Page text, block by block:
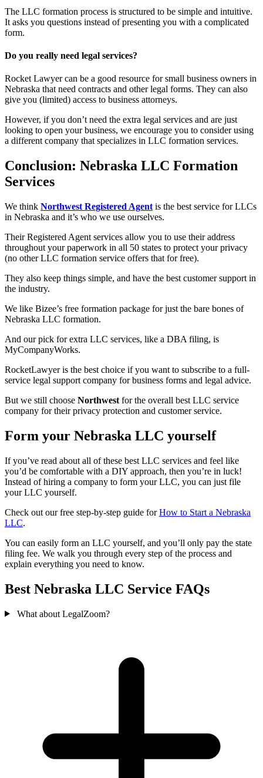
The LLC formation process is structured to be simple and intuitive.
It asks you questions instead of presenting you with a complicated
form.
Do you really need legal services?
Rocket Lawyer can be a good resource for small business owners in
Nebraska that need contracts and other legal forms. They can also
give you (limited) access to business attorneys.
However, if you don’t need the extra legal services and are just
looking to open your business, we encourage you to consider using
a different company that specializes in LLC formation services.
Conclusion: Nebraska LLC Formation
Services
We think Northwest Registered Agent is the best service for LLCs
in Nebraska and it’s who we use ourselves.
Their Registered Agent services allow you to use their address
throughout your paperwork in all 50 states to protect your privacy
(no other LLC formation service offers that for free).
They also keep things simple, and have the best customer support in
the industry.
We like Bizee’s free formation package for just the bare bones of
Nebraska LLC formation.
And our pick for extra LLC services, like a DBA filing, is
MyCompanyWorks.
RocketLawyer is the best choice if you want to subscribe to a full-
service legal support company for business forms and legal advice.
But we still choose Northwest for the overall best LLC service
company for their privacy protection and customer service.
Form your Nebraska LLC yourself
If you’ve read about all of these best LLC services and feel like
you’d be comfortable with a DIY approach, then you’re in luck!
Instead of hiring a company to form your LLC, you can just file
your LLC yourself.
Check out our free step-by-step guide forHow to Start a Nebraska
LLC.
You can easily form an LLC yourself, and you’ll only pay the state
filing fee. We walk you through every step of the process and
explain everything you need to know.
Best Nebraska LLC Service FAQs
What about LegalZoom?